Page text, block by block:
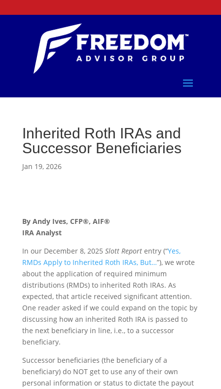
Inherited Roth IRAs and
Successor Beneficiaries
Jan 19, 2026
By Andy Ives, CFP®, AIF®
IRA Analyst
In our December 8, 2025 Slott Reportentry (“Yes,
RMDs Apply to Inherited Roth IRAs, But…”), we wrote
about the application of required minimum
distributions (RMDs) to inherited Roth IRAs. As
expected, that article received significant attention.
One reader asked if we could expand on the topic by
discussing how an inherited Roth IRA is passed to
the next beneficiary in line, i.e., to a successor
beneficiary.
Successor beneficiaries (the beneficiary of a
beneficiary) do NOT get to use any of their own
personal information or status to dictate the payout